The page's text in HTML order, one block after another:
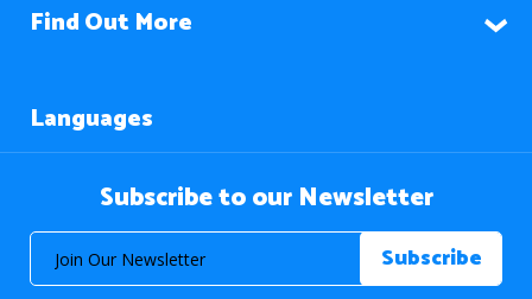
Find Out More
Languages
Subscribe to our Newsletter